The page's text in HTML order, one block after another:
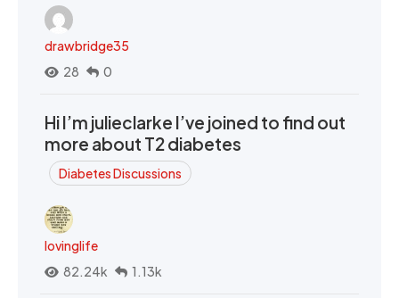
drawbridge35
28
0
Hi I’m julieclarke I’ve joined to find out
more about T2 diabetes
Diabetes Discussions
lovinglife
82.24k
1.13k